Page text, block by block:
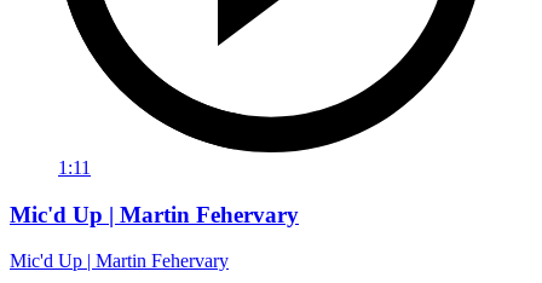
1:11
Mic'd Up | Martin Fehervary
Mic'd Up | Martin Fehervary